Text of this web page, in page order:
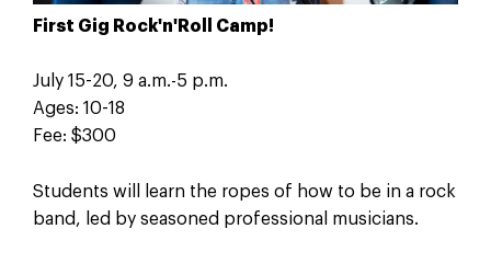
First Gig Rock'n'Roll Camp!
July 15-20, 9 a.m.-5 p.m.
Ages: 10-18
Fee: $300
Students will learn the ropes of how to be in a rock
band, led by seasoned professional musicians.